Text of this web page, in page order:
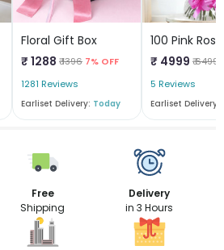
Floral Gift Box
₹ 1288 ₹ 1396 7% OFF
1281 Reviews
Earliset Delivery: Today
₹ 4999 ₹ 6499
5 Reviews
Earliset Delivery:
Free
Shipping
Delivery
in 3 Hours